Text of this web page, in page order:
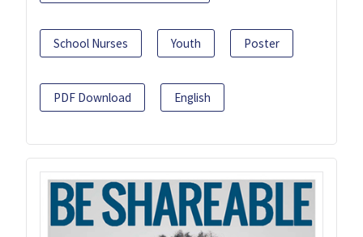
School Nurses Youth Poster
PDF Download English